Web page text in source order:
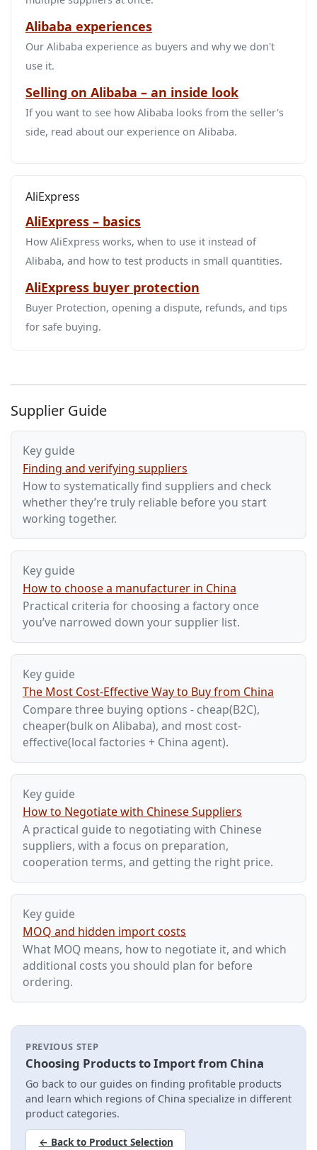
Alibaba experiences
Our Alibaba experience as buyers and why we don't
use it.
Selling on Alibaba – an inside look
If you want to see how Alibaba looks from the seller's
side, read about our experience on Alibaba.
AliExpress
AliExpress – basics
How AliExpress works, when to use it instead of
Alibaba, and how to test products in small quantities.
AliExpress buyer protection
Buyer Protection, opening a dispute, refunds, and tips
for safe buying.
Supplier Guide
Key guide
Finding and verifying suppliers
How to systematically find suppliers and check
whether they’re truly reliable before you start
working together.
Key guide
How to choose a manufacturer in China
Practical criteria for choosing a factory once
you’ve narrowed down your supplier list.
Key guide
The Most Cost-Effective Way to Buy from China
Compare three buying options - cheap(B2C),
cheaper(bulk on Alibaba), and most cost-
effective(local factories + China agent).
Key guide
How to Negotiate with Chinese Suppliers
A practical guide to negotiating with Chinese
suppliers, with a focus on preparation,
cooperation terms, and getting the right price.
Key guide
MOQ and hidden import costs
What MOQ means, how to negotiate it, and which
additional costs you should plan for before
ordering.
PREVIOUS STEP
Choosing Products to Import from China
Go back to our guides on finding profitable products
and learn which regions of China specialize in different
product categories.
← Back to Product Selection